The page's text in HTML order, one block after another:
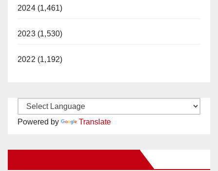
2024 (1,461)
2023 (1,530)
2022 (1,192)
Powered by Translate